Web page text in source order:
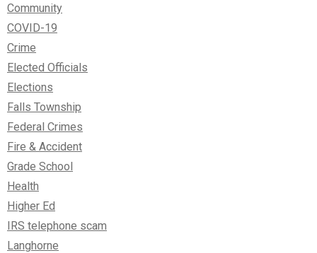
Community
COVID-19
Crime
Elected Officials
Elections
Falls Township
Federal Crimes
Fire & Accident
Grade School
Health
Higher Ed
IRS telephone scam
Langhorne